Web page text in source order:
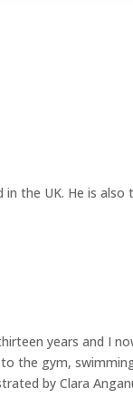
the UK. He is
years and I
the gym,
by Clara